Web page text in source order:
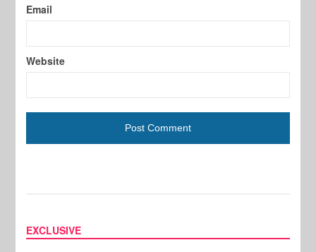
Email
Website
EXCLUSIVE